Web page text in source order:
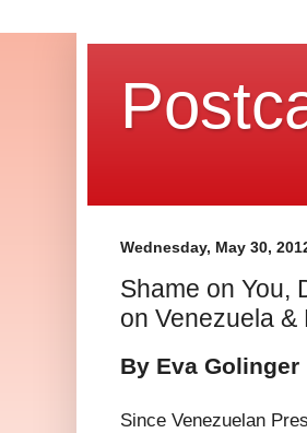
Wednesday, May 30,
Shame on You,
on Venezuela
By Eva Golinger
Since Venezuelan